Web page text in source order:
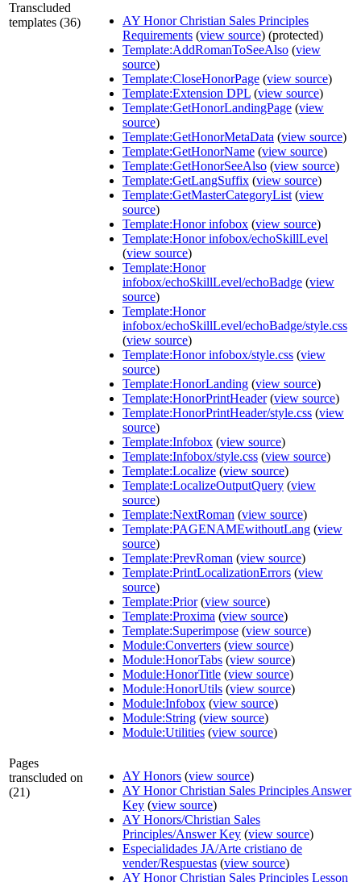
Transcluded
templates (36)
AY Honor Christian Sales Principles
Requirements (view source) (protected)
Template:AddRomanToSeeAlso (view
source)
Template:CloseHonorPage (view source)
Template:Extension DPL (view source)
Template:GetHonorLandingPage (view
source)
Template:GetHonorMetaData (view source)
Template:GetHonorName (view source)
Template:GetHonorSeeAlso (view source)
Template:GetLangSuffix (view source)
Template:GetMasterCategoryList (view
source)
Template:Honor infobox (view source)
Template:Honor infobox/echoSkillLevel
(view source)
Template:Honor
infobox/echoSkillLevel/echoBadge (view
source)
Template:Honor
infobox/echoSkillLevel/echoBadge/style.css
(view source)
Template:Honor infobox/style.css (view
source)
Template:HonorLanding (view source)
Template:HonorPrintHeader(view source)
Template:HonorPrintHeader/style.css (view
source)
Template:Infobox (view source)
Template:Infobox/style.css (view source)
Template:Localize (view source)
Template:LocalizeOutputQuery (view
source)
Template:NextRoman (view source)
Template:PAGENAMEwithoutLang (view
source)
Template:PrevRoman (view source)
Template:PrintLocalizationErrors (view
source)
Template:Prior(view source)
Template:Proxima (view source)
Template:Superimpose (view source)
Module:Converters (view source)
Module:HonorTabs (view source)
Module:HonorTitle (view source)
Module:HonorUtils (view source)
Module:Infobox (view source)
Module:String (view source)
Module:Utilities (view source)
Pages
transcluded on
(21)
AY Honors (view source)
AY Honor Christian Sales Principles Answer
Key (view source)
AY Honors/Christian Sales
Principles/Answer Key (view source)
Especialidades JA/Arte cristiano de
vender/Respuestas (view source)
AY Honor Christian Sales Principles Lesson